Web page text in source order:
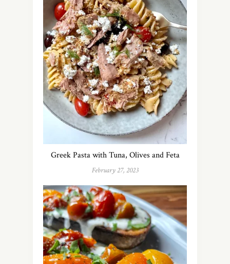
Greek Pasta with Tuna, Olives and Feta
February 27, 2023